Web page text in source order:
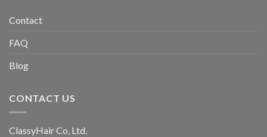
Contact
FAQ
Blog
CONTACT US
ClassyHair Co, Ltd.